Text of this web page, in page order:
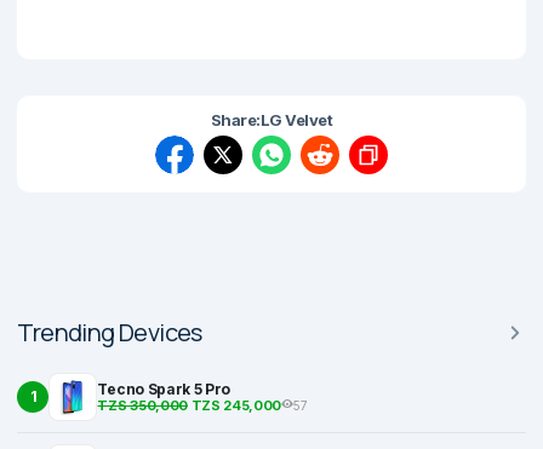
Share:LG Velvet
Trending Devices
1 Tecno Spark 5 Pro
TZS 350,000TZS 245,000 57